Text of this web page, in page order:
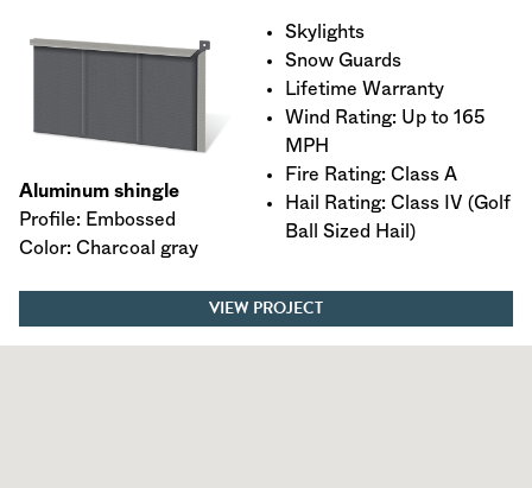
Aluminum shingle
Profile: Embossed
Color: Charcoal gray
Skylights
Snow Guards
Lifetime Warranty
Wind Rating: Up to 165
MPH
Fire Rating: Class A
Hail Rating: Class IV (Golf
Ball Sized Hail)
VIEW PROJECT